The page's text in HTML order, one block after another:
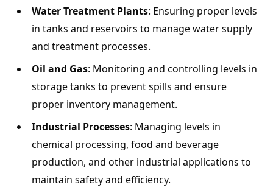
Water Treatment Plants: Ensuring proper levels
in tanks and reservoirs to manage water supply
and treatment processes.
Oil and Gas: Monitoring and controlling levels in
storage tanks to prevent spills and ensure
proper inventory management.
Industrial Processes: Managing levels in
chemical processing, food and beverage
production, and other industrial applications to
maintain safety and efficiency.